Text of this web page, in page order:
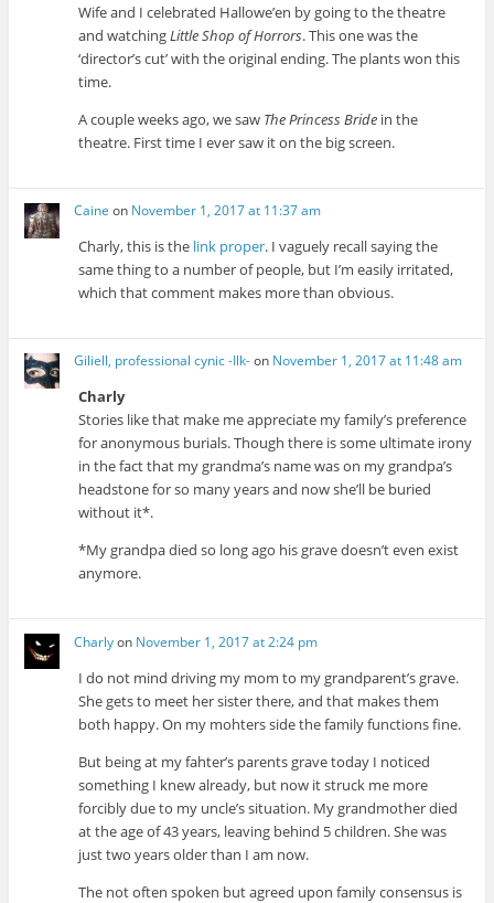
Wife and I celebrated Hallowe’en by going to the theatre
and watchingLittle Shop of Horrors. This one was the
‘director’s cut’ with the original ending. The plants won this
time.
A couple weeks ago, we saw The Princess Bride in the
theatre. First time I ever saw it on the big screen.
Caine on November 1, 2017 at 11:37 am
Charly, this is the link proper. I vaguely recall saying the
same thing to a number of people, but I’m easily irritated,
which that comment makes more than obvious.
Giliell, professional cynic -Ilk-on November 1, 2017 at 11:48 am
Charly
Stories like that make me appreciate my family’s preference
for anonymous burials. Though there is some ultimate irony
in the fact that my grandma’s name was on my grandpa’s
headstone for so many years and now she’ll be buried
without it*.
*My grandpa died so long ago his grave doesn’t even exist
anymore.
Charlyon November 1, 2017 at 2:24 pm
I do not mind driving my mom to my grandparent’s grave.
She gets to meet her sister there, and that makes them
both happy. On my mohters side the family functions fine.
But being at my fahter’s parents grave today I noticed
something I knew already, but now it struck me more
forcibly due to my uncle’s situation. My grandmother died
at the age of 43 years, leaving behind 5 children. She was
just two years older than I am now.
The not often spoken but agreed upon family consensus is